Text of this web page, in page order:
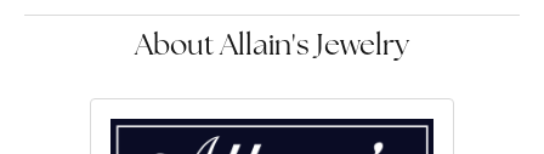
About Allain's Jewelry